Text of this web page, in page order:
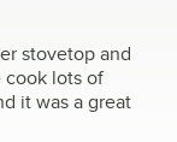
stovetop and
cook lots of
it was a great